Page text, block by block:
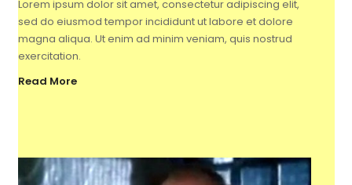
Lorem ipsum dolor sit amet, consectetur adipiscing elit,
sed do eiusmod tempor incididunt ut labore et dolore
magna aliqua. Ut enim ad minim veniam, quis nostrud
exercitation.
Read More